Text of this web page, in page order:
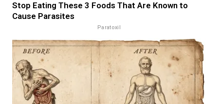
Stop Eating These 3 Foods That Are Known to
Cause Parasites
Paratoxil